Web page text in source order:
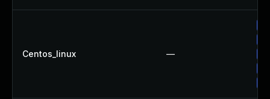
Centos_linux —